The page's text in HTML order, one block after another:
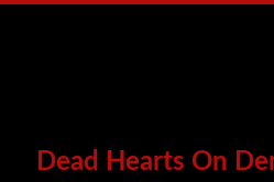
Dead Hearts On